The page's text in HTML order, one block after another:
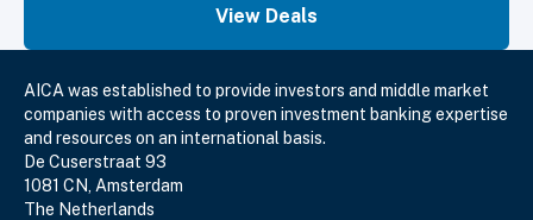
View Deals
AICA was established to provide investors and middle market
companies with access to proven investment banking expertise
and resources on an international basis.
De Cuserstraat 93
1081 CN, Amsterdam
The Netherlands